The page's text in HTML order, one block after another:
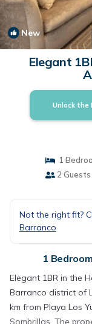
New
Elegant
Unlock the
1
2 Guests
Not the right fit?
Barranco
1
Elegant 1BR in the
Barranco district of
km from Playa Los
Sombrillas. The